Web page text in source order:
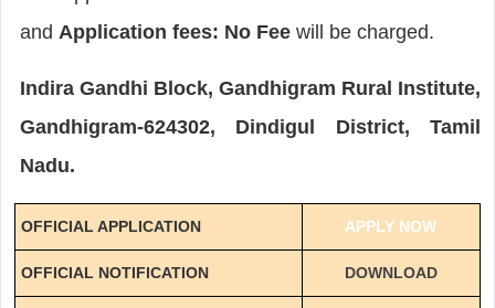
and Application fees: No Fee will be charged.
Indira Gandhi Block, Gandhigram Rural Institute,
Gandhigram-624302, Dindigul District, Tamil
Nadu.
OFFICIAL APPLICATION APPLY NOW
OFFICIAL NOTIFICATION DOWNLOAD